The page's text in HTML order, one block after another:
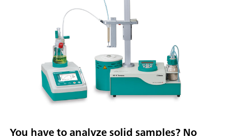
You have to analyze solid samples? No